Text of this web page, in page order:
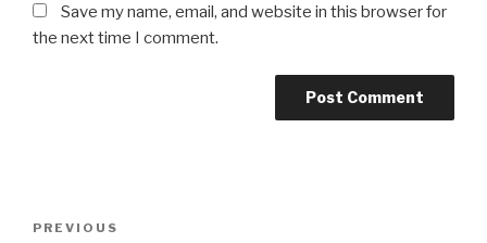
Save my name, email, and website in this browser for
the next time I comment.
Previous
PREVIOUS